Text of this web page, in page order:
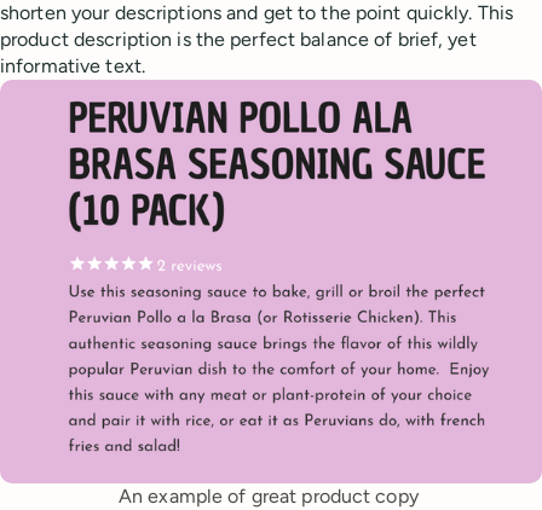
shorten your descriptions and get to the point quickly. This
product description is the perfect balance of brief, yet
informative text.
An example of great product copy